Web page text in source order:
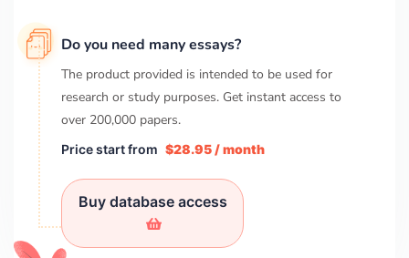
Do you need many essays?
The product provided is intended to be used for
research or study purposes. Get instant access to
over 200,000 papers.
Price start from $28.95 / month
Buy database access